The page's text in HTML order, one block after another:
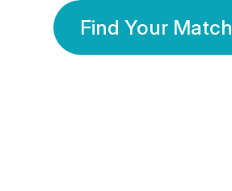
Find Your Match